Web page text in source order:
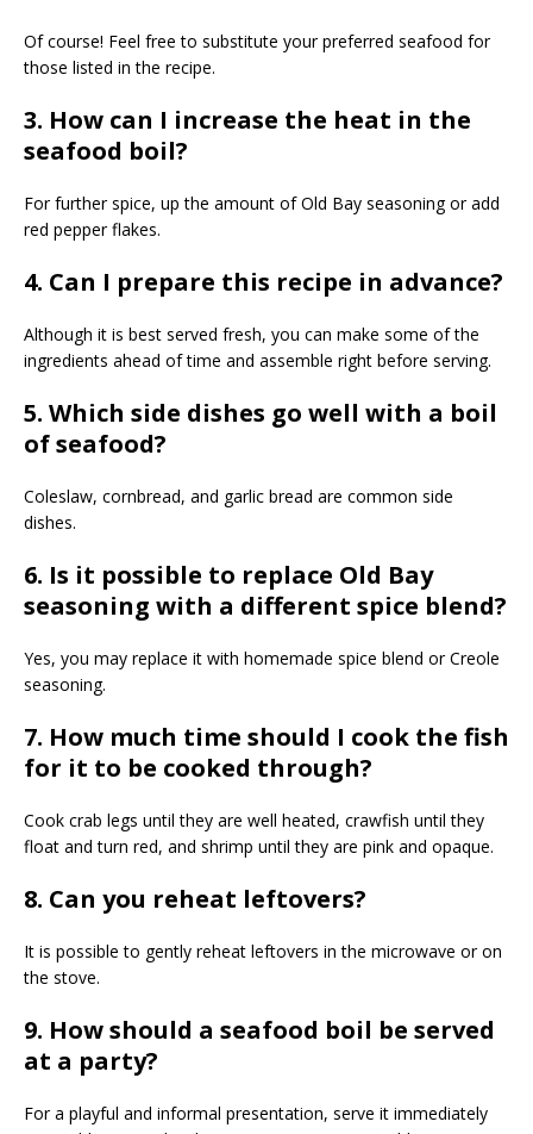
Of course! Feel free to substitute your preferred seafood for
those listed in the recipe.
3. How can I increase the heat in the
seafood boil?
For further spice, up the amount of Old Bay seasoning or add
red pepper flakes.
4. Can I prepare this recipe in advance?
Although it is best served fresh, you can make some of the
ingredients ahead of time and assemble right before serving.
5. Which side dishes go well with a boil
of seafood?
Coleslaw, cornbread, and garlic bread are common side
dishes.
6. Is it possible to replace Old Bay
seasoning with a different spice blend?
Yes, you may replace it with homemade spice blend or Creole
seasoning.
7. How much time should I cook the fish
for it to be cooked through?
Cook crab legs until they are well heated, crawfish until they
float and turn red, and shrimp until they are pink and opaque.
8. Can you reheat leftovers?
It is possible to gently reheat leftovers in the microwave or on
the stove.
9. How should a seafood boil be served
at a party?
For a playful and informal presentation, serve it immediately